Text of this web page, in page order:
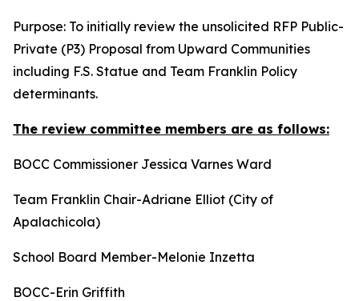
Purpose: To initially review the unsolicited RFP Public-
Private (P3) Proposal from Upward Communities
including F.S. Statue and Team Franklin Policy
determinants.
The review committee members are as follows:
BOCC Commissioner Jessica Varnes Ward
Team Franklin Chair-Adriane Elliot (City of
Apalachicola)
School Board Member-Melonie Inzetta
BOCC-Erin Griffith